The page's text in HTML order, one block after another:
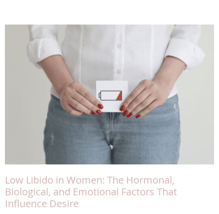
Low Libido in Women: The Hormonal,
Biological, and Emotional Factors That
Influence Desire